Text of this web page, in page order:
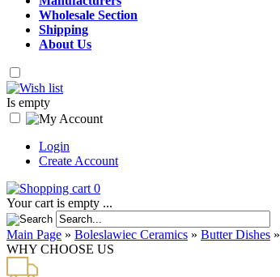
Wholesale Section
Shipping
About Us
Is empty
Login
Create Account
0
Your cart is empty ...
Main Page » Boleslawiec Ceramics » Butter Dishes »
WHY CHOOSE US